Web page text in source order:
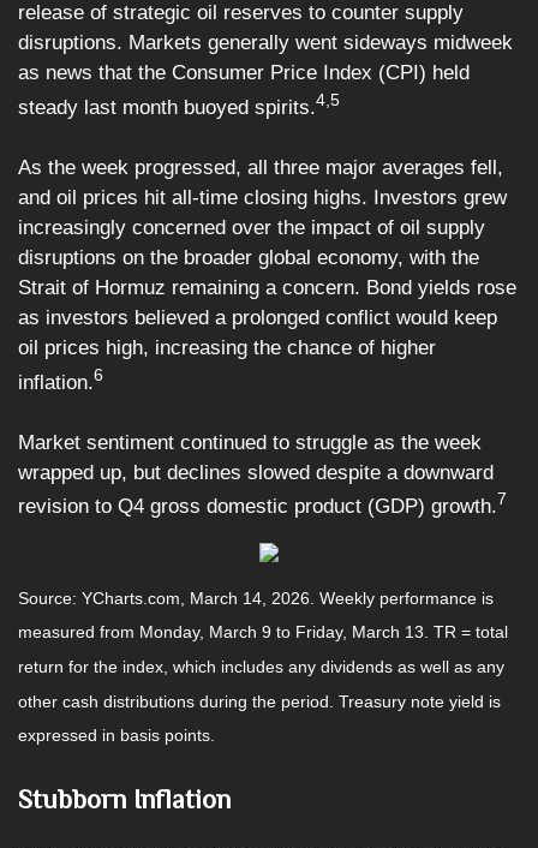
release of strategic oil reserves to counter supply
disruptions. Markets generally went sideways midweek
as news that the Consumer Price Index (CPI) held
steady last month buoyed spirits.4,5
As the week progressed, all three major averages fell,
and oil prices hit all-time closing highs. Investors grew
increasingly concerned over the impact of oil supply
disruptions on the broader global economy, with the
Strait of Hormuz remaining a concern. Bond yields rose
as investors believed a prolonged conflict would keep
oil prices high, increasing the chance of higher
inflation.6
Market sentiment continued to struggle as the week
wrapped up, but declines slowed despite a downward
revision to Q4 gross domestic product (GDP) growth.7
Source: YCharts.com, March 14, 2026. Weekly performance is
measured from Monday, March 9 to Friday, March 13. TR = total
return for the index, which includes any dividends as well as any
other cash distributions during the period. Treasury note yield is
expressed in basis points.
Stubborn Inflation